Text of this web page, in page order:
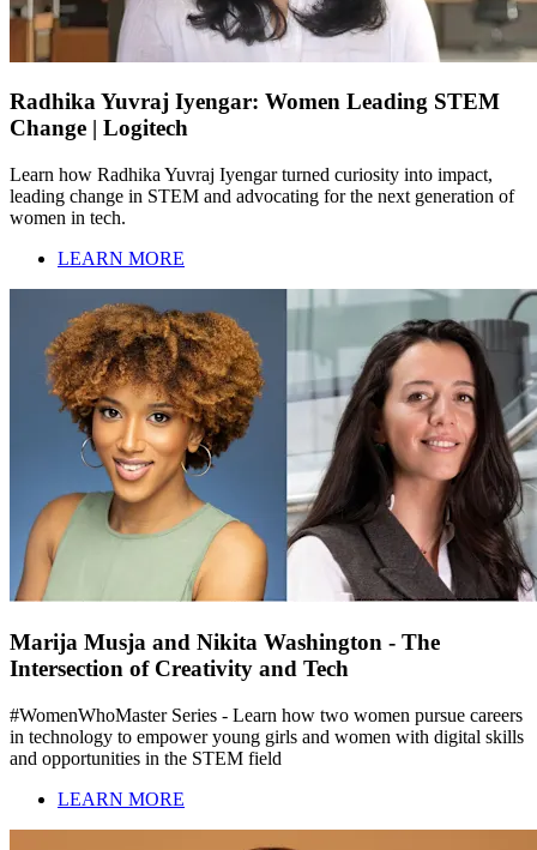
Radhika Yuvraj Iyengar: Women Leading STEM
Change | Logitech
Learn how Radhika Yuvraj Iyengar turned curiosity into impact,
leading change in STEM and advocating for the next generation of
women in tech.
LEARN MORE
Marija Musja and Nikita Washington - The
Intersection of Creativity and Tech
#WomenWhoMaster Series - Learn how two women pursue careers
in technology to empower young girls and women with digital skills
and opportunities in the STEM field
LEARN MORE